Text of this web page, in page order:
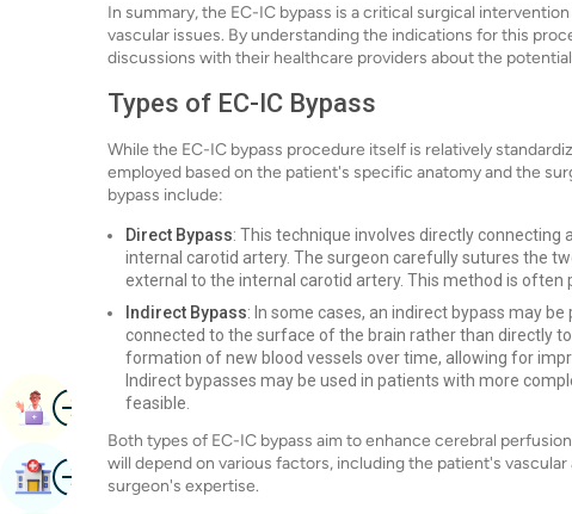
In summary, the EC-IC bypass is a critical surgical
vascular issues. By understanding the indications for this
discussions with their healthcare providers about the
Types of EC-IC Bypass
While the EC-IC bypass procedure itself is relatively
employed based on the patient's specific anatomy and the
bypass include:
Direct Bypass: This technique involves directly
internal carotid artery. The surgeon carefully sutures the
external to the internal carotid artery. This method is
Indirect Bypass: In some cases, an indirect bypass may
connected to the surface of the brain rather than directly
formation of new blood vessels over time, allowing for
Indirect bypasses may be used in patients with more
feasible.
Both types of EC-IC bypass aim to enhance cerebral
will depend on various factors, including the patient's
surgeon's expertise.
ImageBook Appointment
ImageFind Hospital